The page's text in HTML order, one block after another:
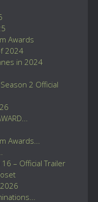
Awards
2024
in 2024
2 Official
Awards...
16 – Official Trailer